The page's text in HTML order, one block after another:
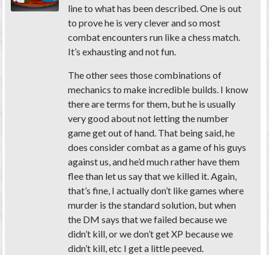
line to what has been described. One is out
to prove he is very clever and so most
combat encounters run like a chess match.
It’s exhausting and not fun.
The other sees those combinations of
mechanics to make incredible builds. I know
there are terms for them, but he is usually
very good about not letting the number
game get out of hand. That being said, he
does consider combat as a game of his guys
against us, and he’d much rather have them
flee than let us say that we killed it. Again,
that’s fine, I actually don’t like games where
murder is the standard solution, but when
the DM says that we failed because we
didn’t kill, or we don’t get XP because we
didn’t kill, etc I get a little peeved.